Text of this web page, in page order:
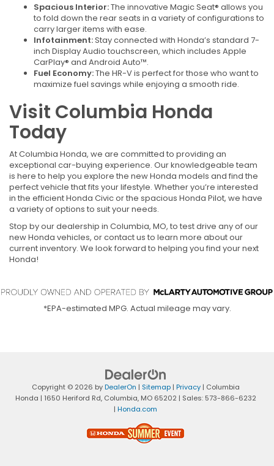
Spacious Interior:The innovative Magic Seat® allows you
to fold down the rear seats in a variety of configurations to
carry larger items with ease.
Infotainment:Stay connected with Honda’s standard 7-
inch Display Audio touchscreen, which includes Apple
CarPlay® and Android Auto™.
Fuel Economy:The HR-V is perfect for those who want to
maximize fuel savings while enjoying a smooth ride.
Visit Columbia Honda
Today
At Columbia Honda, we are committed to providing an
exceptional car-buying experience. Our knowledgeable team
is here to help you explore the new Honda models and find the
perfect vehicle that fits your lifestyle. Whether you’re interested
in the efficient Honda Civic or the spacious Honda Pilot, we have
a variety of options to suit your needs.
Stop by our dealership in Columbia, MO, to test drive any of our
new Honda vehicles, or contact us to learn more about our
current inventory. We look forward to helping you find your next
Honda!
*EPA-estimated MPG. Actual mileage may vary.
Copyright © 2026 byDealerOn | Sitemap| Privacy| Columbia
Honda | 1650 Heriford Rd,Columbia,MO65202 | Sales: 573-866-6232
| Honda.com